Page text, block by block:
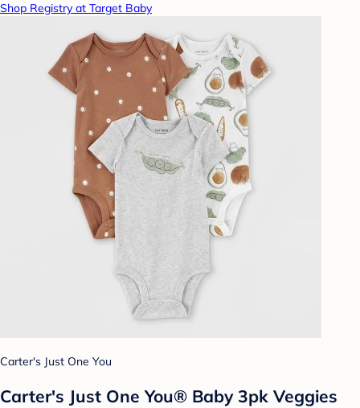
Shop Registry at Target Baby
Carter's Just One You
Carter's Just One You® Baby 3pk Veggies